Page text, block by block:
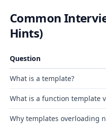
Common
Hints)
Question
What is a template?
What is a function template
Why templates overloading